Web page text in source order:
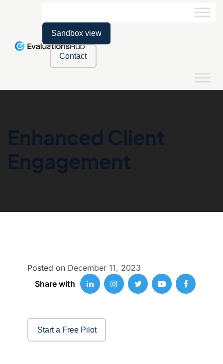
Sandbox view
Contact
Enhanced Client
Engagement
Posted on December 11, 2023
Share with
Start a Free Pilot